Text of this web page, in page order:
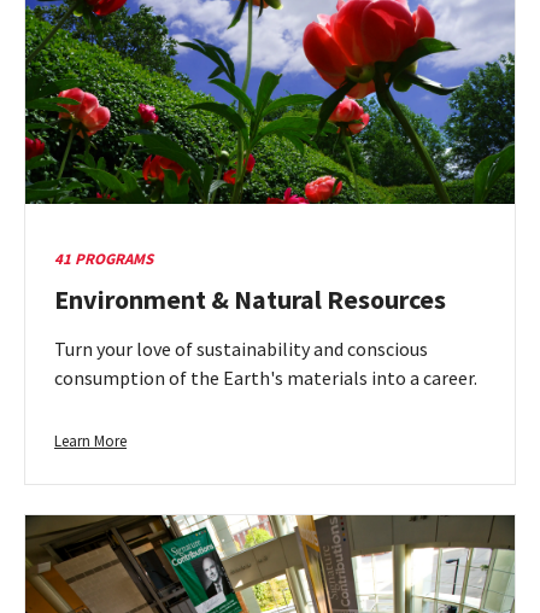
41 PROGRAMS
Environment & Natural Resources
Turn your love of sustainability and conscious
consumption of the Earth's materials into a career.
Learn
Environment
&
Natural
Resources
Learn More